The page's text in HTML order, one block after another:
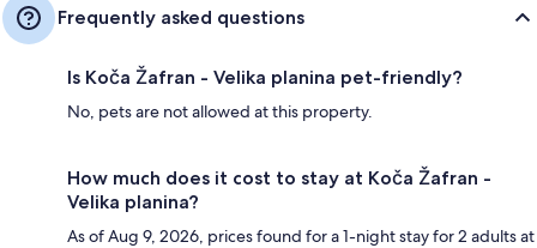
Frequently asked questions
Is Koča Žafran - Velika planina pet-friendly?
No, pets are not allowed at this property.
How much does it cost to stay at Koča Žafran -
Velika planina?
As of Aug 9, 2026, prices found for a 1-night stay for 2 adults at